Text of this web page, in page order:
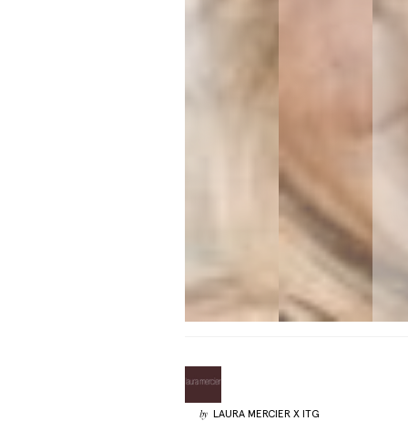
by LAURA MERCIER X ITG